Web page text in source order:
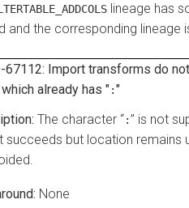
lineage has
and the corresponding lineage
67112: Import transforms do
already has ":"
The character “:” is not
succeeds but location remains
None